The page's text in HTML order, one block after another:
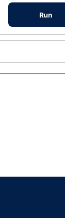
Run